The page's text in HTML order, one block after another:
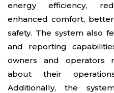
energy efficiency,
enhanced comfort,
safety. The system also
and reporting
owners and operators
about their
Additionally, the